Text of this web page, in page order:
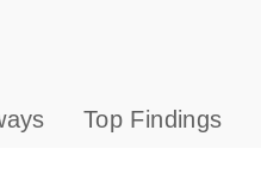
Top Findings